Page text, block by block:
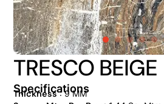
TRESCO BEIGE
Specifications
Thickness: 9 MM